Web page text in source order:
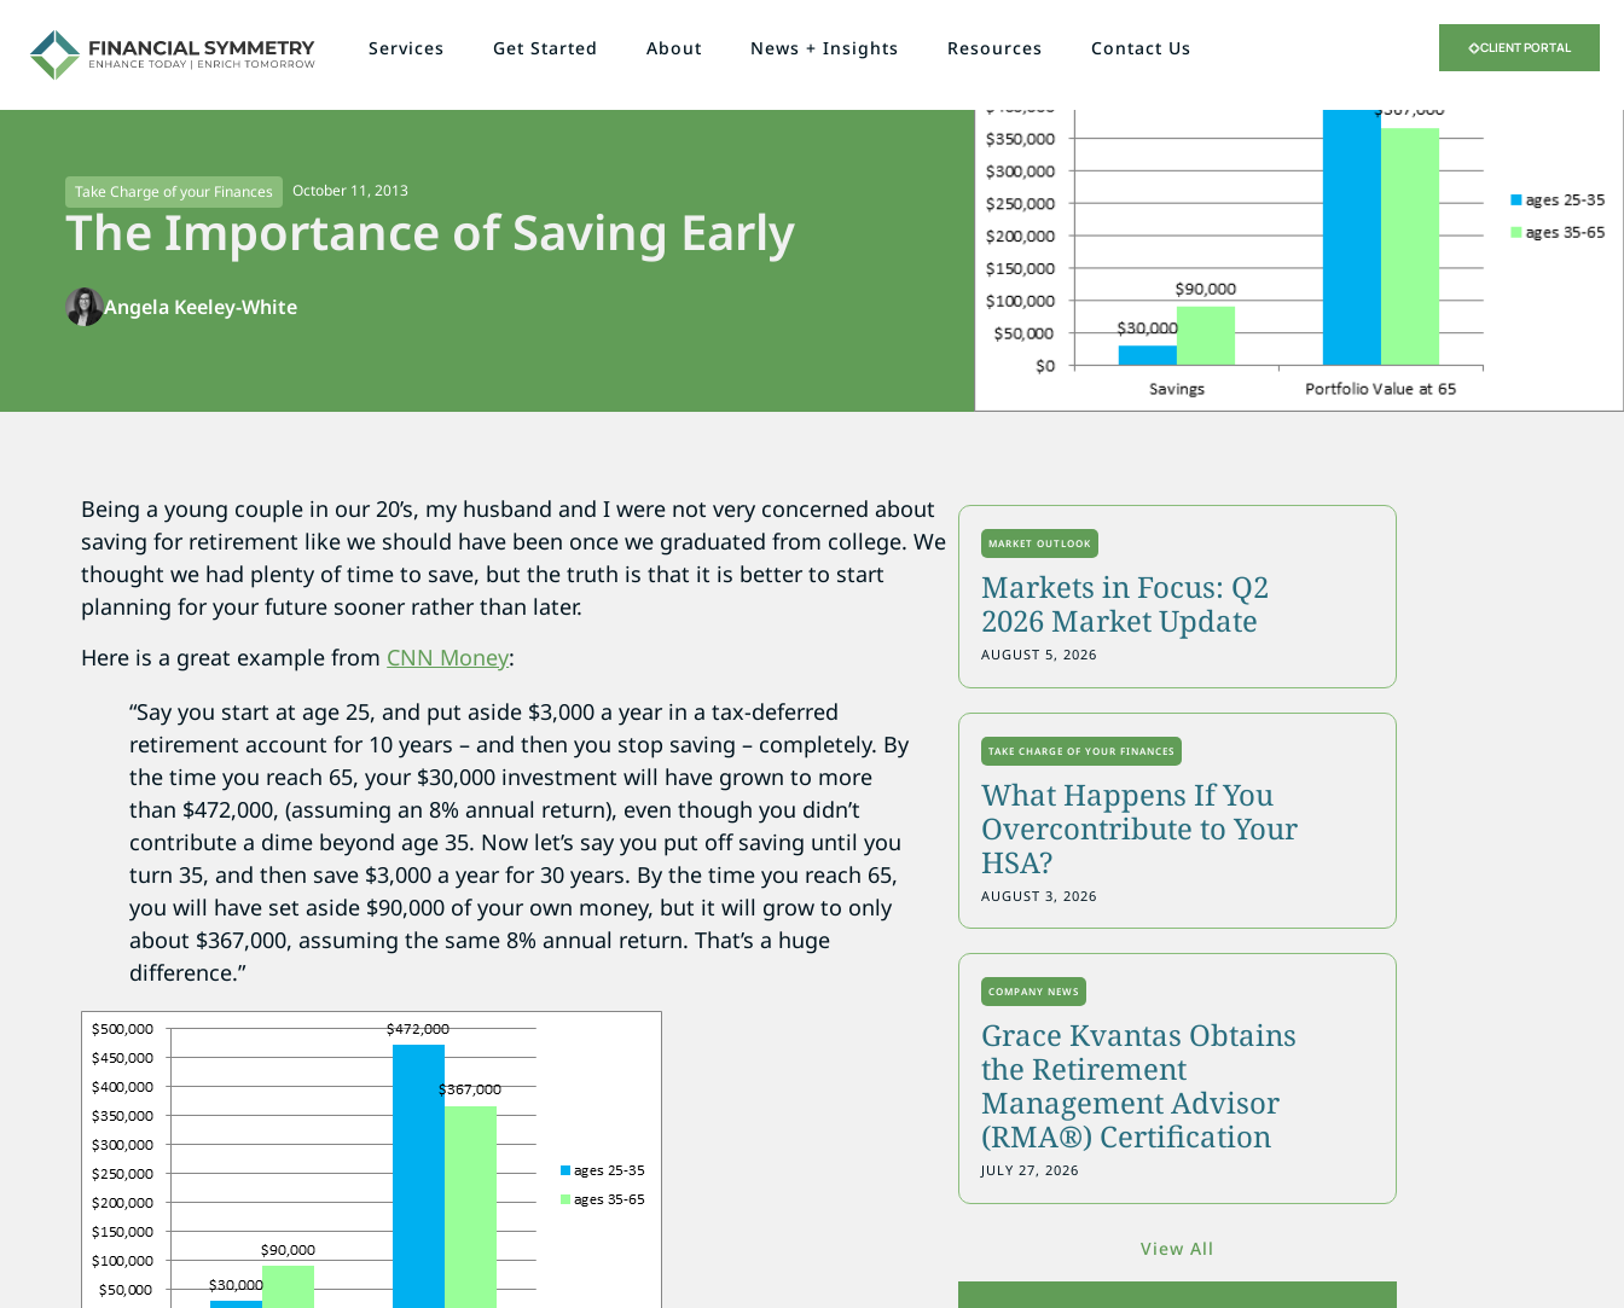
Services Get Started About News + Insights Resources Contact Us CLIENT PORTAL
Take Charge of your Finances October 11, 2013
The Importance of Saving Early
Angela Keeley-White
Being a young couple in our 20’s, my husband and I were not very concerned about
saving for retirement like we should have been once we graduated from college. We
thought we had plenty of time to save, but the truth is that it is better to start
planning for your future sooner rather than later.
Here is a great example from CNN Money:
“Say you start at age 25, and put aside $3,000 a year in a tax-deferred
retirement account for 10 years – and then you stop saving – completely. By
the time you reach 65, your $30,000 investment will have grown to more
than $472,000, (assuming an 8% annual return), even though you didn’t
contribute a dime beyond age 35. Now let’s say you put off saving until you
turn 35, and then save $3,000 a year for 30 years. By the time you reach 65,
you will have set aside $90,000 of your own money, but it will grow to only
about $367,000, assuming the same 8% annual return. That’s a huge
difference.”
MARKET OUTLOOK
Markets in Focus: Q2
2026 Market Update
AUGUST 5, 2026
TAKE CHARGE OF YOUR FINANCES
What Happens If You
Overcontribute to Your
HSA?
AUGUST 3, 2026
COMPANY NEWS
Grace Kvantas Obtains
the Retirement
Management Advisor
(RMA®) Certification
JULY 27, 2026
View All